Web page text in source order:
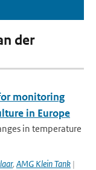
der
monitoring
in Europe
in temperature
, AMG Klein Tank |